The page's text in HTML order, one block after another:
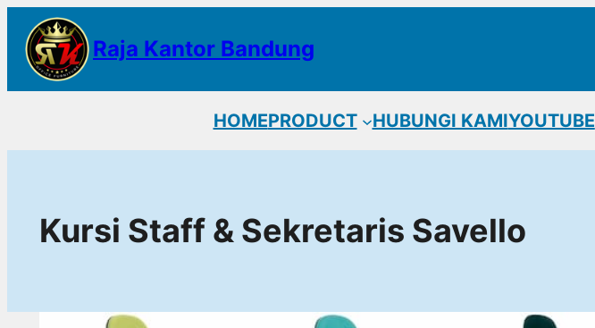
Lewati
konten
Raja Kantor Bandung
HOMEPRODUCT HUBUNGI KAMIYOUTUBE
Kursi Staff & Sekretaris Savello